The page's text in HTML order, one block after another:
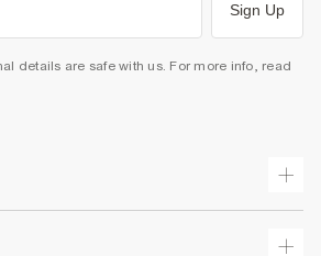
Sign Up
details are safe with us. For more info, read